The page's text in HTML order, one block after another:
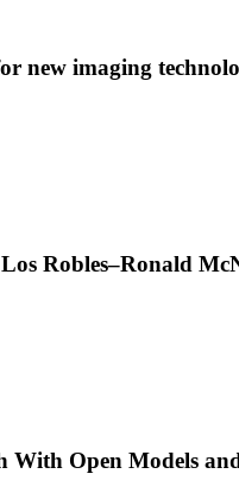
new imaging
Robles–Ronald
Open Models